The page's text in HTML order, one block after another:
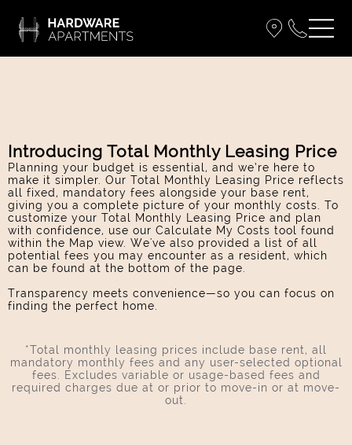
Introducing Total Monthly Leasing Price
Planning your budget is essential, and we’re here to
make it simpler. Our Total Monthly Leasing Price reflects
all fixed, mandatory fees alongside your base rent,
giving you a complete picture of your monthly costs. To
customize your Total Monthly Leasing Price and plan
with confidence, use our Calculate My Costs tool found
within the Map view. We've also provided a list of all
potential fees you may encounter as a resident, which
can be found at the bottom of the page.
Transparency meets convenience—so you can focus on
finding the perfect home.
*Total monthly leasing prices include base rent, all
mandatory monthly fees and any user-selected optional
fees. Excludes variable or usage-based fees and
required charges due at or prior to move-in or at move-
out.